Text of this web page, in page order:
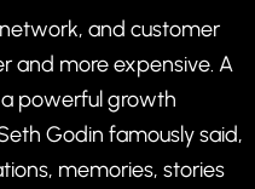
and customer
and more expensive. A
powerful growth
Godin famously said,
memories, stories